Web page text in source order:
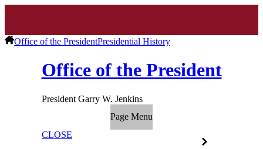
Office of the PresidentPresidential History
Office of the President
President Garry W. Jenkins
Page Menu
CLOSE